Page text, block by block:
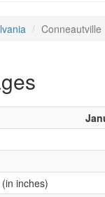
Conneautville
inches)